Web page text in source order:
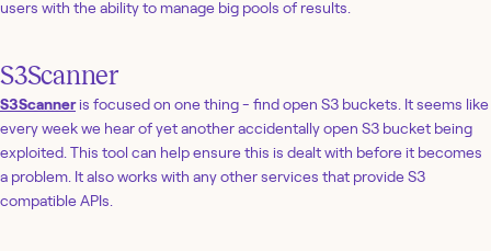
users with the ability to manage big pools of results.
S3Scanner
S3Scanneris focused on one thing - find open S3 buckets. It seems like
every week we hear of yet another accidentally open S3 bucket being
exploited. This tool can help ensure this is dealt with before it becomes
a problem. It also works with any other services that provide S3
compatible APIs.